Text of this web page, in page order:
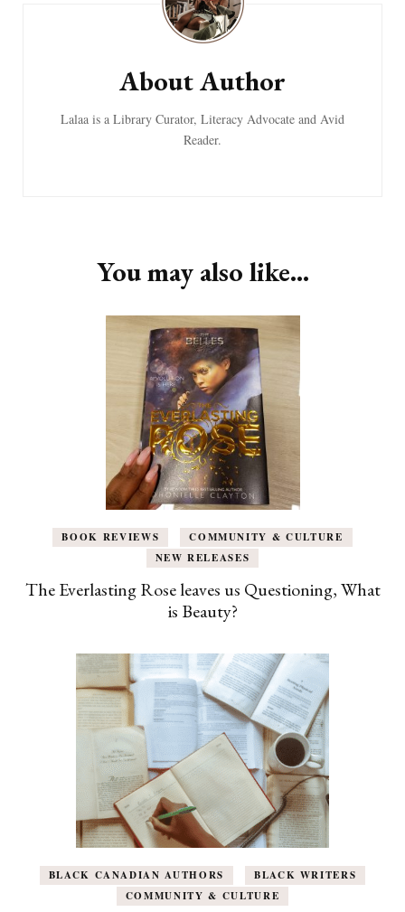
About Author
Lalaa is a Library Curator, Literacy Advocate and Avid
Reader.
You may also like...
BOOK REVIEWS
COMMUNITY & CULTURE
NEW RELEASES
The Everlasting Rose leaves us Questioning, What
is Beauty?
BLACK CANADIAN AUTHORS
BLACK WRITERS
COMMUNITY & CULTURE